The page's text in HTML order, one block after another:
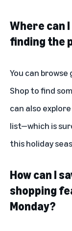
Where can
finding the
You can browse
Shopto find
can also
list—which is
this holiday
How can I
shopping
Monday?